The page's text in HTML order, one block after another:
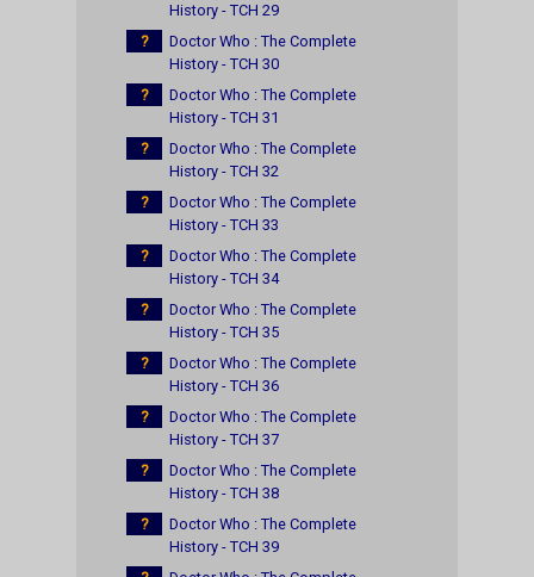
History - TCH 29
?
Doctor Who : The Complete
History - TCH 30
?
Doctor Who : The Complete
History - TCH 31
?
Doctor Who : The Complete
History - TCH 32
?
Doctor Who : The Complete
History - TCH 33
?
Doctor Who : The Complete
History - TCH 34
?
Doctor Who : The Complete
History - TCH 35
?
Doctor Who : The Complete
History - TCH 36
?
Doctor Who : The Complete
History - TCH 37
?
Doctor Who : The Complete
History - TCH 38
?
Doctor Who : The Complete
History - TCH 39